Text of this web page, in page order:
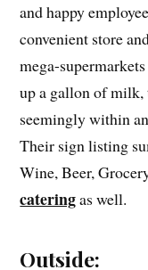
and happy
convenient store
mega-
up a gallon of milk,
seemingly within
Their sign listing
Wine, Beer,
cateringas well.
Outside: